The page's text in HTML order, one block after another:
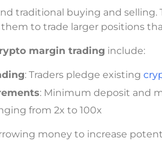
traditional buying and
them to trade larger positions
margin trading include:
: Traders pledge existing
: Minimum deposit and
from 2x to 100x
money to increase